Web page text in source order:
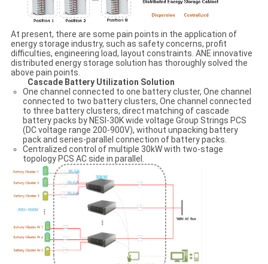
At present, there are some pain points in the application of
energy storage industry, such as safety concerns, profit
difficulties, engineering load, layout constraints. ANE innovative
distributed energy storage solution has thoroughly solved the
above pain points.
Cascade Battery Utilization Solution
One channel connected to one battery cluster, One channel
connected to two battery clusters, One channel connected
to three battery clusters, direct matching of cascade
battery packs by NESI-30K wide voltage Group Strings PCS
(DC voltage range 200-900V), without unpacking battery
pack and series-parallel connection of battery packs.
Centralized control of multiple 30kW with two-stage
topology PCS AC side in parallel.